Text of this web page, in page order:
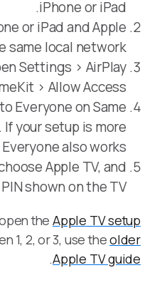
iPhone or iPad.
or iPad and Apple
same local network.
Settings > AirPlay
> Allow Access.
Everyone on Same
your setup is more
also works.
Apple TV, and
shown on the TV.
theApple TV setup
1, 2, or 3, use theolder
Apple TV guide
.